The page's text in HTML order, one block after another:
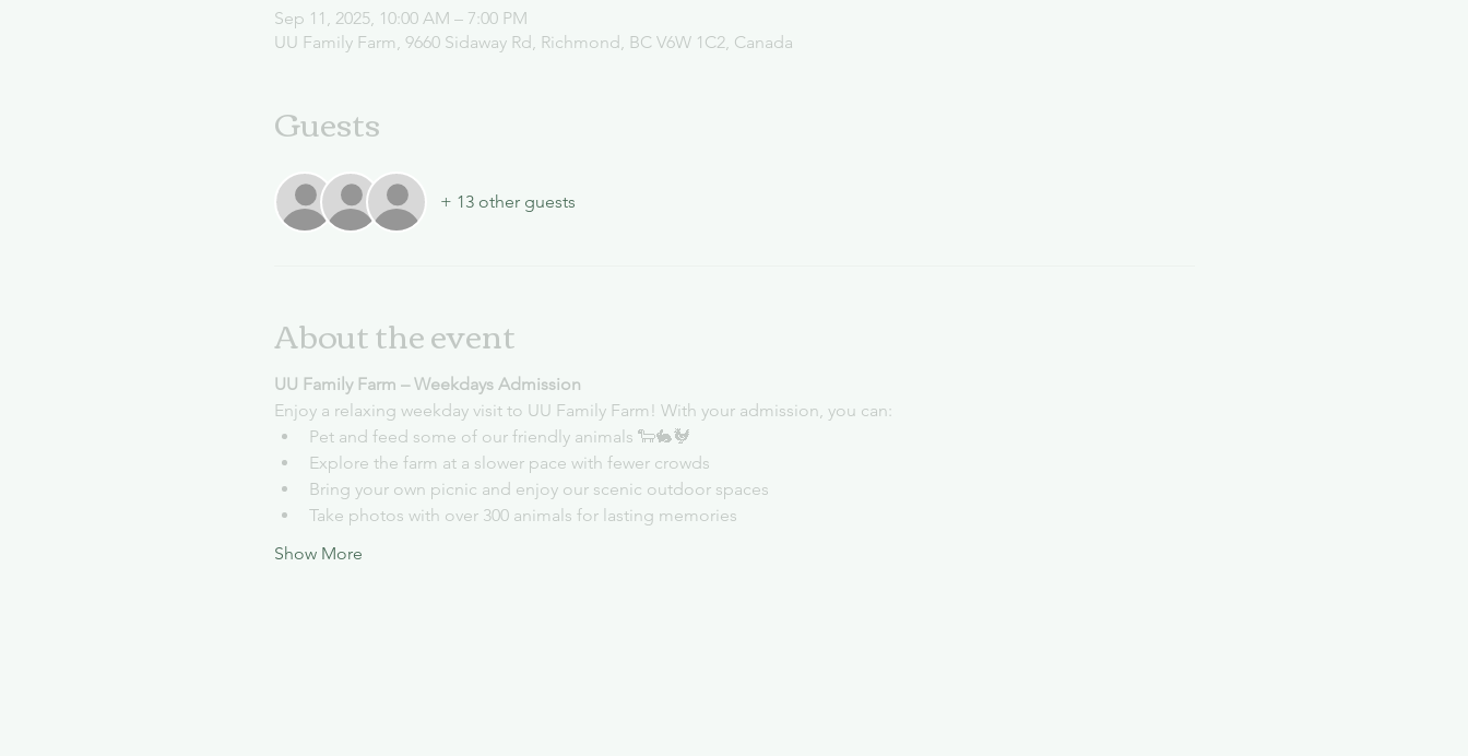
Sep 11, 2025, 10:00 AM – 7:00 PM
UU Family Farm, 9660 Sidaway Rd, Richmond, BC V6W 1C2, Canada
Guests
+ 13 other guests
About the event
UU Family Farm – Weekdays Admission
Enjoy a relaxing weekday visit to UU Family Farm! With your admission, you can:
Pet and feed some of our friendly animals 🐑🐇🐓
Explore the farm at a slower pace with fewer crowds
Bring your own picnic and enjoy our scenic outdoor spaces
Take photos with over 300 animals for lasting memories
Show More